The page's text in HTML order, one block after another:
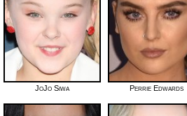
JoJo Siwa Perrie Edwards